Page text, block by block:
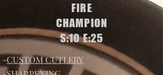
FIRE
CHAMPION
S:10 E:25
-CUSTOM CUTLERY